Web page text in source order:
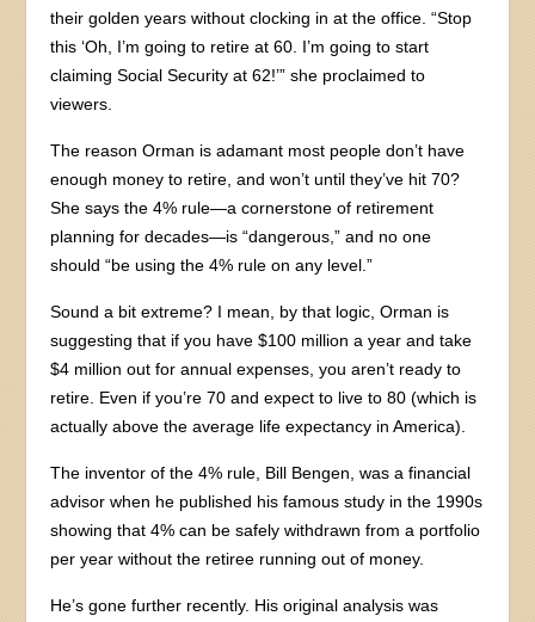
their golden years without clocking in at the office. “Stop
this ‘Oh, I’m going to retire at 60. I’m going to start
claiming Social Security at 62!’” she proclaimed to
viewers.
The reason Orman is adamant most people don’t have
enough money to retire, and won’t until they’ve hit 70?
She says the 4% rule—a cornerstone of retirement
planning for decades—is “dangerous,” and no one
should “be using the 4% rule on any level.”
Sound a bit extreme? I mean, by that logic, Orman is
suggesting that if you have $100 million a year and take
$4 million out for annual expenses, you aren’t ready to
retire. Even if you’re 70 and expect to live to 80 (which is
actually above the average life expectancy in America).
The inventor of the 4% rule, Bill Bengen, was a financial
advisor when he published his famous study in the 1990s
showing that 4% can be safely withdrawn from a portfolio
per year without the retiree running out of money.
He’s gone further recently. His original analysis was